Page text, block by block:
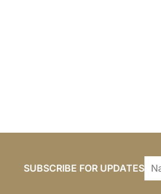
SUBSCRIBE FOR UPDATES